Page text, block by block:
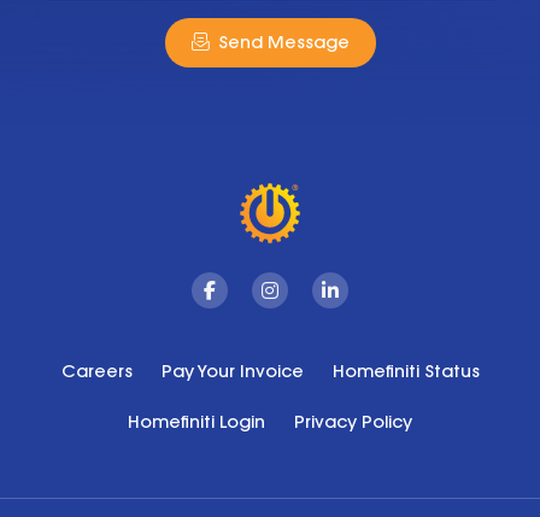
Send Message
FacebookInstagramLinkedin
Careers Pay Your Invoice Homefiniti Status
Homefiniti Login Privacy Policy